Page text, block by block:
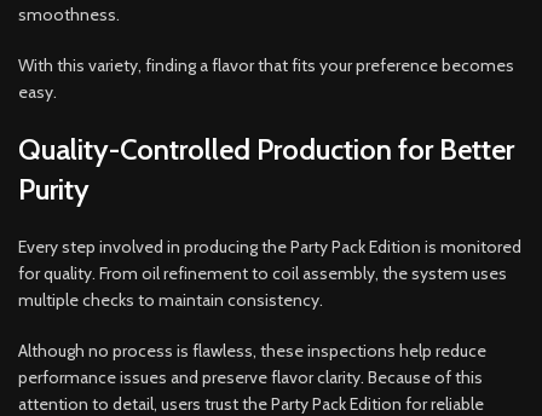
smoothness.
With this variety, finding a flavor that fits your preference becomes
easy.
Quality-Controlled Production for Better
Purity
Every step involved in producing the Party Pack Edition is monitored
for quality. From oil refinement to coil assembly, the system uses
multiple checks to maintain consistency.
Although no process is flawless, these inspections help reduce
performance issues and preserve flavor clarity. Because of this
attention to detail, users trust the Party Pack Edition for reliable